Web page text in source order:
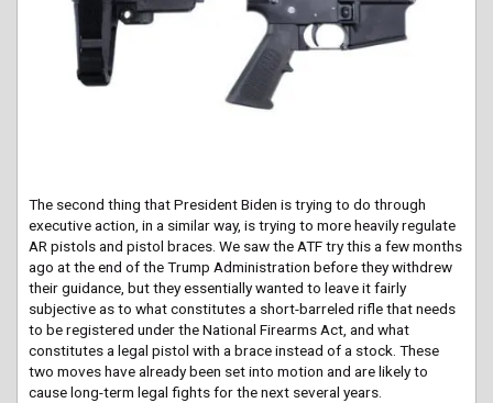
The second thing that President Biden is trying to do through
executive action, in a similar way, is trying to more heavily regulate
AR pistols and pistol braces. We saw the ATF try this a few months
ago at the end of the Trump Administration before they withdrew
their guidance, but they essentially wanted to leave it fairly
subjective as to what constitutes a short-barreled rifle that needs
to be registered under the National Firearms Act, and what
constitutes a legal pistol with a brace instead of a stock. These
two moves have already been set into motion and are likely to
cause long-term legal fights for the next several years.